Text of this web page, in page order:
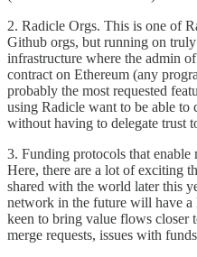
2. Radicle Orgs. This is one of
Github orgs, but running on
infrastructure where the admin
contract on Ethereum (any
probably the most requested
using Radicle want to be able to
without having to delegate trust
3. Funding protocols that
Here, there are a lot of exciting
shared with the world later this
network in the future will have
keen to bring value flows closer
merge requests, issues with